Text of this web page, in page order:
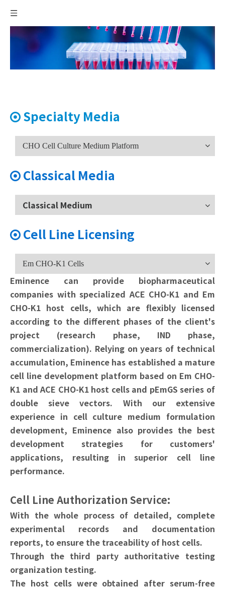
 Specialty Media
CHO Cell Culture Medium Platform
 Classical Media
Classical Medium
 Cell Line Licensing
Em CHO-K1 Cells
Eminence can provide biopharmaceutical
companies with specialized ACE CHO-K1 and Em
CHO-K1 host cells, which are flexibly licensed
according to the different phases of the client's
project (research phase, IND phase,
commercialization). Relying on years of technical
accumulation, Eminence has established a mature
cell line development platform based on Em CHO-
K1 and ACE CHO-K1 host cells and pEmGS series of
double sieve vectors. With our extensive
experience in cell culture medium formulation
development, Eminence also provides the best
development strategies for customers'
applications, resulting in superior cell line
performance.
Cell Line Authorization Service:
With the whole process of detailed, complete
experimental records and documentation
reports, to ensure the traceability of host cells.
Through the third party authoritative testing
organization testing.
The host cells were obtained after serum-free